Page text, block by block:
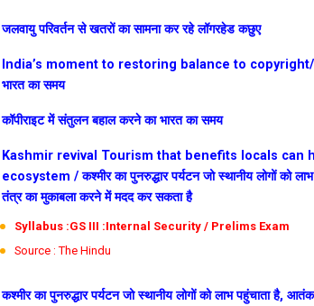
जलवायु परिवर्तन से खतरों का सामना कर रहे लॉगरहेड कछुए
India’s moment to restoring balance to copyright/
भारत का समय
कॉपीराइट में संतुलन बहाल करने का भारत का समय
Kashmir revival Tourism that benefits locals can
ecosystem /कश्मीरका पुनरुद्धारपर्यटन जो स्थानीय लोगों को
तंत्र का मुकाबला करने में मदद कर सकता है
Syllabus :GS III :Internal Security / Prelims Exam
Source : The Hindu
कश्मीरका पुनरुद्धारपर्यटन जो स्थानीय लोगों को लाभ पहुंचाता है,